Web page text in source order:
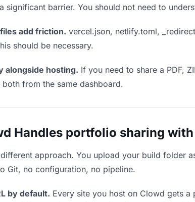
significant barrier. You should not need to
add friction. vercel.json, netlify.toml,
should be necessary.
alongside hosting. If you need to share a PDF,
from the same dashboard.
Handles portfolio sharing
approach. You upload your build folder
Git, no configuration, no pipeline.
by default. Every site you host on Clowd gets a